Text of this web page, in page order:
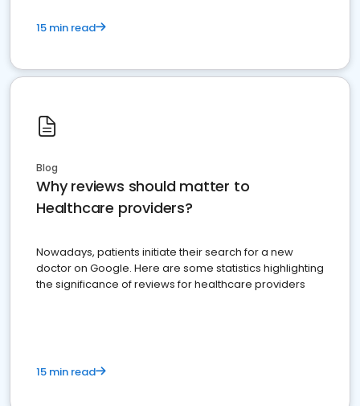
15 min read
Blog
Why reviews should matter to
Healthcare providers?
Nowadays, patients initiate their search for a new
doctor on Google. Here are some statistics highlighting
the significance of reviews for healthcare providers
15 min read